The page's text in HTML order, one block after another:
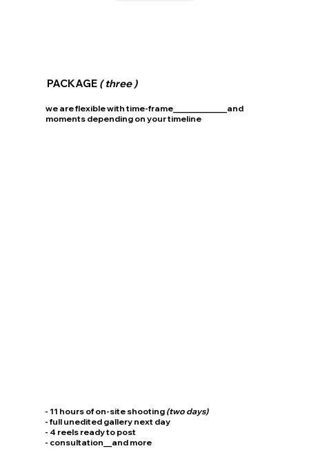
PACKAGE ( three )
we are flexible with time-frame_____________and
moments depending on your timeline
- 11 hours of on-site shooting (two days)
- full unedited gallery next day
- 4 reels ready to post
- consultation__and more